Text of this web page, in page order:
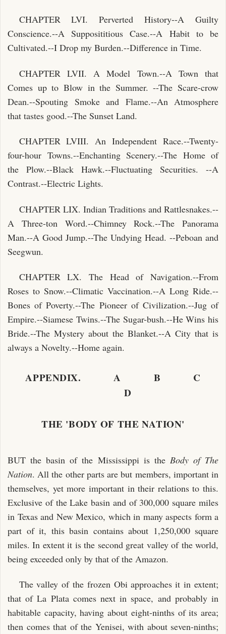
CHAPTER LVI. Perverted History--A Guilty
Conscience.--A Supposititious Case.--A Habit to be
Cultivated.--I Drop my Burden.--Difference in Time.
CHAPTER LVII. A Model Town.--A Town that
Comes up to Blow in the Summer. --The Scare-crow
Dean.--Spouting Smoke and Flame.--An Atmosphere
that tastes good.--The Sunset Land.
CHAPTER LVIII. An Independent Race.--Twenty-
four-hour Towns.--Enchanting Scenery.--The Home of
the Plow.--Black Hawk.--Fluctuating Securities. --A
Contrast.--Electric Lights.
CHAPTER LIX. Indian Traditions and Rattlesnakes.--
A Three-ton Word.--Chimney Rock.--The Panorama
Man.--A Good Jump.--The Undying Head. --Peboan and
Seegwun.
CHAPTER LX. The Head of Navigation.--From
Roses to Snow.--Climatic Vaccination.--A Long Ride.--
Bones of Poverty.--The Pioneer of Civilization.--Jug of
Empire.--Siamese Twins.--The Sugar-bush.--He Wins his
Bride.--The Mystery about the Blanket.--A City that is
always a Novelty.--Home again.
APPENDIX. A B C
D
THE 'BODY OF THE NATION'
BUT the basin of the Mississippi is the Body of The
Nation. All the other parts are but members, important in
themselves, yet more important in their relations to this.
Exclusive of the Lake basin and of 300,000 square miles
in Texas and New Mexico, which in many aspects form a
part of it, this basin contains about 1,250,000 square
miles. In extent it is the second great valley of the world,
being exceeded only by that of the Amazon.
The valley of the frozen Obi approaches it in extent;
that of La Plata comes next in space, and probably in
habitable capacity, having about eight-ninths of its area;
then comes that of the Yenisei, with about seven-ninths;